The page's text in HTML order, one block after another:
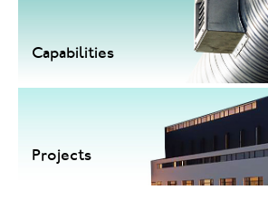
Capabilities
Projects